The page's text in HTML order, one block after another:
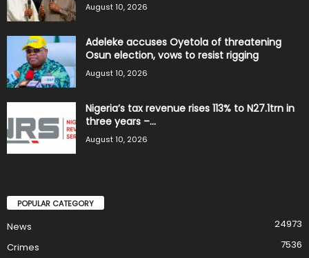
August 10, 2026
Adeleke accuses Oyetola of threatening
Osun election, vows to resist rigging
August 10, 2026
Nigeria’s tax revenue rises 113% to N27.1trn in
three years –...
August 10, 2026
POPULAR CATEGORY
News
24973
Crimes
7536